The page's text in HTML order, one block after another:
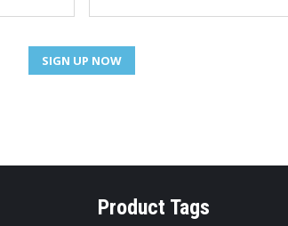
Product Tags